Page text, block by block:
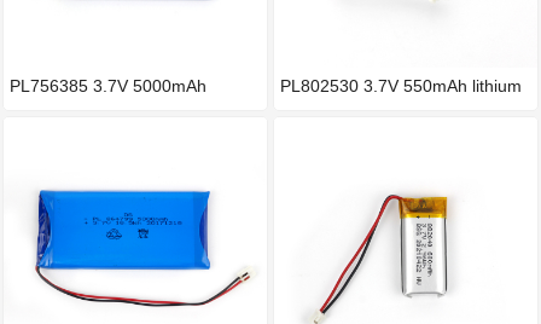
PL756385 3.7V 5000mAh
PL802530 3.7V 550mAh lithium